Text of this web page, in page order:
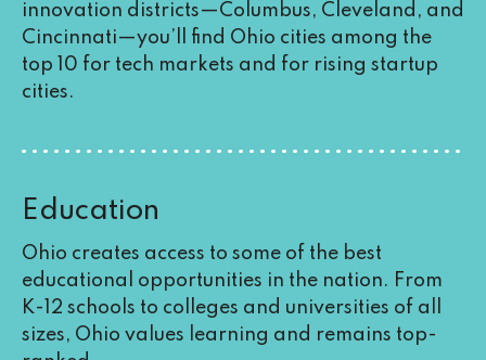
innovation districts—Columbus, Cleveland, and
Cincinnati—you’ll find Ohio cities among the
top 10 for tech markets and for rising startup
cities.
Education
Ohio creates access to some of the best
educational opportunities in the nation. From
K-12 schools to colleges and universities of all
sizes, Ohio values learning and remains top-